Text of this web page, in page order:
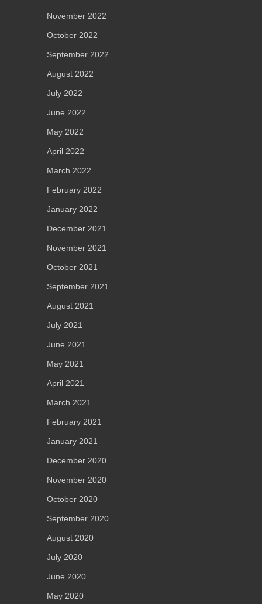
November 2022
October 2022
September 2022
August 2022
July 2022
June 2022
May 2022
April 2022
March 2022
February 2022
January 2022
December 2021
November 2021
October 2021
September 2021
August 2021
July 2021
June 2021
May 2021
April 2021
March 2021
February 2021
January 2021
December 2020
November 2020
October 2020
September 2020
August 2020
July 2020
June 2020
May 2020